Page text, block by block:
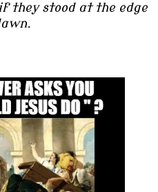
they stood at the edge